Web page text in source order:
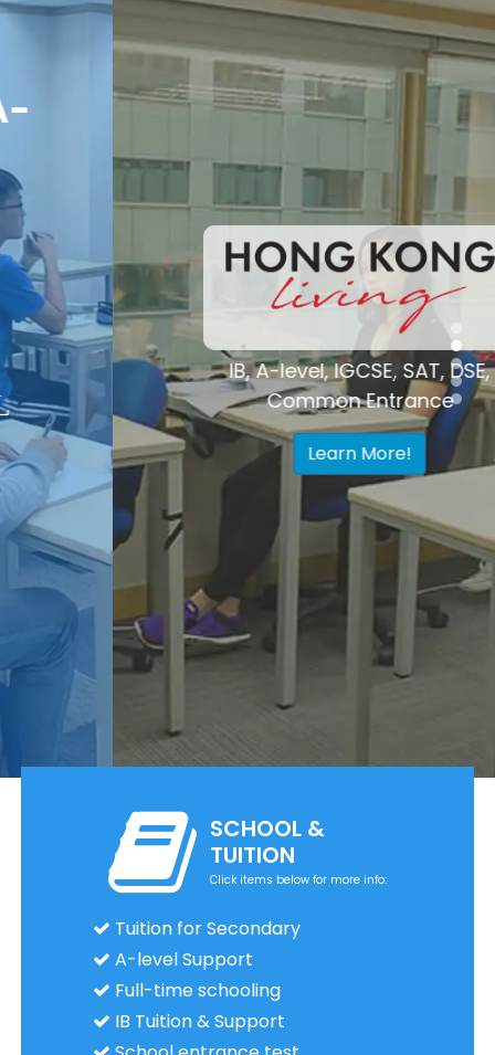
Voted "Best
Tutoring Center"
Hong Kong
IB, A-level, IGCSE, SAT, DSE,
Common Entrance
Learn More!
SCHOOL &
TUITION
Click items below for more info:
Tuition for Secondary
A-level Support
Full-time schooling
IB Tuition & Support